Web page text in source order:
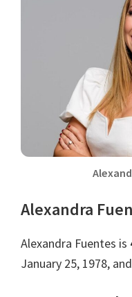
Alexandra
Alexandra Fuentes is
January 25, 1978,